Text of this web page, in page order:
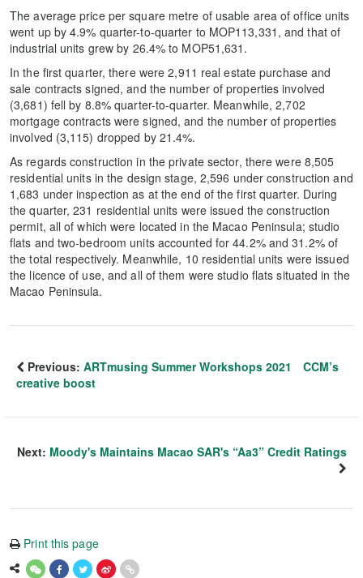
The average price per square metre of usable area of office units
went up by 4.9% quarter-to-quarter to MOP113,331, and that of
industrial units grew by 26.4% to MOP51,631.
In the first quarter, there were 2,911 real estate purchase and
sale contracts signed, and the number of properties involved
(3,681) fell by 8.8% quarter-to-quarter. Meanwhile, 2,702
mortgage contracts were signed, and the number of properties
involved (3,115) dropped by 21.4%.
As regards construction in the private sector, there were 8,505
residential units in the design stage, 2,596 under construction and
1,683 under inspection as at the end of the first quarter. During
the quarter, 231 residential units were issued the construction
permit, all of which were located in the Macao Peninsula; studio
flats and two-bedroom units accounted for 44.2% and 31.2% of
the total respectively. Meanwhile, 10 residential units were issued
the licence of use, and all of them were studio flats situated in the
Macao Peninsula.
Previous: ARTmusing Summer Workshops 2021 CCM’s
creative boost
Next: Moody's Maintains Macao SAR's “Aa3” Credit Ratings
Print this page